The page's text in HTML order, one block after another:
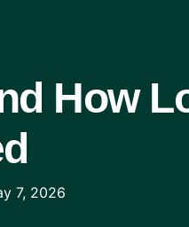
How
7, 2026